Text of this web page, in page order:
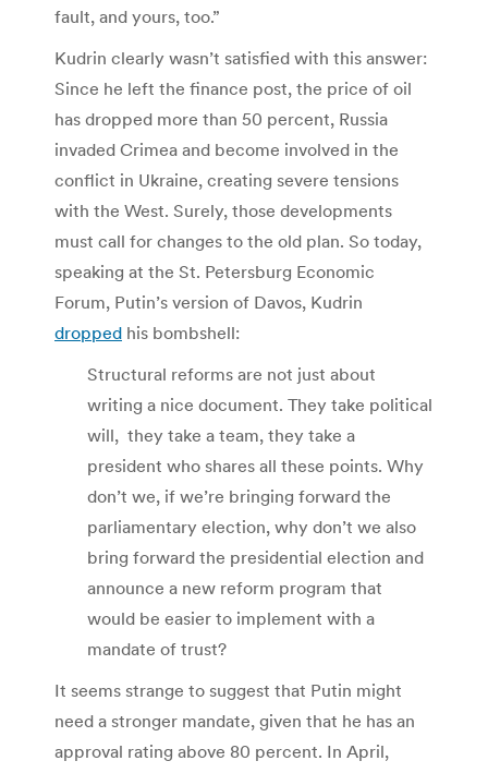
fault, and yours, too.”
Kudrin clearly wasn’t satisfied with this answer:
Since he left the finance post, the price of oil
has dropped more than 50 percent, Russia
invaded Crimea and become involved in the
conflict in Ukraine, creating severe tensions
with the West. Surely, those developments
must call for changes to the old plan. So today,
speaking at the St. Petersburg Economic
Forum, Putin’s version of Davos, Kudrin
dropped his bombshell:
Structural reforms are not just about
writing a nice document. They take political
will, they take a team, they take a
president who shares all these points. Why
don’t we, if we’re bringing forward the
parliamentary election, why don’t we also
bring forward the presidential election and
announce a new reform program that
would be easier to implement with a
mandate of trust?
It seems strange to suggest that Putin might
need a stronger mandate, given that he has an
approval rating above 80 percent. In April,